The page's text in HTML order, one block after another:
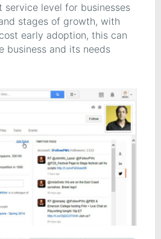
level for businesses
stages of growth, with
early adoption, this can
business and its needs